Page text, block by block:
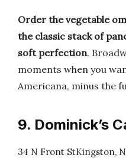
Order the vegetable
the classic stack of
soft perfection.
moments when you
Americana, minus the
9. Dominick’s
34 N Front StKingston,